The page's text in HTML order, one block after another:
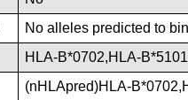
No alleles predicted to
HLA-B*0702,HLA-
(nHLApred)HLA-